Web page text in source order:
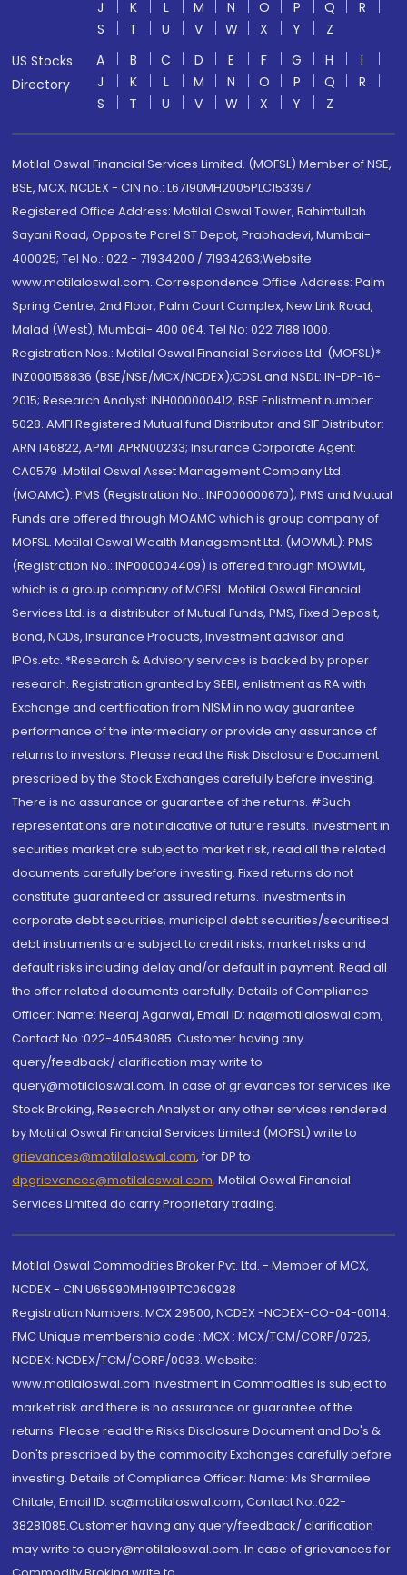
J K L M N O P Q
R
S
T U V W X Y
Z
US Stocks
Directory
A B C D E F G H
I
J
K L M N O P Q
R
S
T U V W X Y Z
Motilal Oswal Financial Services Limited. (MOFSL) Member of NSE,
BSE, MCX, NCDEX - CIN no.: L67190MH2005PLC153397
Registered Office Address: Motilal Oswal Tower, Rahimtullah
Sayani Road, Opposite Parel ST Depot, Prabhadevi, Mumbai-
400025; Tel No.: 022 - 71934200 / 71934263;Website
www.motilaloswal.com. Correspondence Office Address: Palm
Spring Centre, 2nd Floor, Palm Court Complex, New Link Road,
Malad (West), Mumbai- 400 064. Tel No: 022 7188 1000.
Registration Nos.: Motilal Oswal Financial Services Ltd. (MOFSL)*:
INZ000158836 (BSE/NSE/MCX/NCDEX);CDSL and NSDL: IN-DP-16-
2015; Research Analyst: INH000000412, BSE Enlistment number:
5028. AMFI Registered Mutual fund Distributor and SIF Distributor:
ARN 146822, APMI: APRN00233; Insurance Corporate Agent:
CA0579 .Motilal Oswal Asset Management Company Ltd.
(MOAMC): PMS (Registration No.: INP000000670); PMS and Mutual
Funds are offered through MOAMC which is group company of
MOFSL. Motilal Oswal Wealth Management Ltd. (MOWML): PMS
(Registration No.: INP000004409) is offered through MOWML,
which is a group company of MOFSL. Motilal Oswal Financial
Services Ltd. is a distributor of Mutual Funds, PMS, Fixed Deposit,
Bond, NCDs, Insurance Products, Investment advisor and
IPOs.etc. *Research & Advisory services is backed by proper
research. Registration granted by SEBI, enlistment as RA with
Exchange and certification from NISM in no way guarantee
performance of the intermediary or provide any assurance of
returns to investors. Please read the Risk Disclosure Document
prescribed by the Stock Exchanges carefully before investing.
There is no assurance or guarantee of the returns. #Such
representations are not indicative of future results. Investment in
securities market are subject to market risk, read all the related
documents carefully before investing. Fixed returns do not
constitute guaranteed or assured returns. Investments in
corporate debt securities, municipal debt securities/securitised
debt instruments are subject to credit risks, market risks and
default risks including delay and/or default in payment. Read all
the offer related documents carefully. Details of Compliance
Officer: Name: Neeraj Agarwal, Email ID: na@motilaloswal.com,
Contact No.:022-40548085. Customer having any
query/feedback/ clarification may write to
query@motilaloswal.com. In case of grievances for services like
Stock Broking, Research Analyst or any other services rendered
by Motilal Oswal Financial Services Limited (MOFSL) write to
grievances@motilaloswal.com, for DP to
dpgrievances@motilaloswal.com, Motilal Oswal Financial
Services Limited do carry Proprietary trading.
Motilal Oswal Commodities Broker Pvt. Ltd. - Member of MCX,
NCDEX - CIN U65990MH1991PTC060928
Registration Numbers: MCX 29500, NCDEX -NCDEX-CO-04-00114.
FMC Unique membership code : MCX : MCX/TCM/CORP/0725,
NCDEX: NCDEX/TCM/CORP/0033. Website:
www.motilaloswal.com Investment in Commodities is subject to
market risk and there is no assurance or guarantee of the
returns. Please read the Risks Disclosure Document and Do's &
Don'ts prescribed by the commodity Exchanges carefully before
investing. Details of Compliance Officer: Name: Ms Sharmilee
Chitale, Email ID: sc@motilaloswal.com, Contact No.:022-
38281085.Customer having any query/feedback/ clarification
may write to query@motilaloswal.com. In case of grievances for